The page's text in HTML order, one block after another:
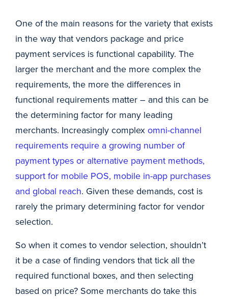
One of the main reasons for the variety that exists
in the way that vendors package and price
payment services is functional capability. The
larger the merchant and the more complex the
requirements, the more the differences in
functional requirements matter – and this can be
the determining factor for many leading
merchants. Increasingly complex omni-channel
requirements require a growing number of
payment types or alternative payment methods,
support for mobile POS, mobile in-app purchases
and global reach. Given these demands, cost is
rarely the primary determining factor for vendor
selection.
So when it comes to vendor selection, shouldn’t
it be a case of finding vendors that tick all the
required functional boxes, and then selecting
based on price? Some merchants do take this